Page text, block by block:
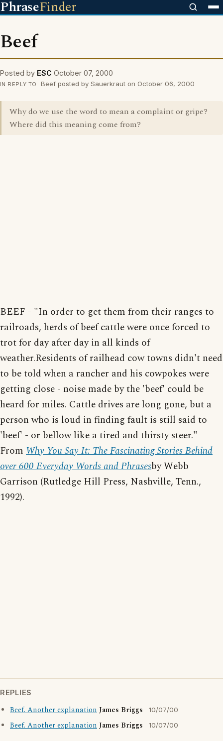
PhraseFinder
Beef
Posted by ESC October 07, 2000
IN REPLY TO Beef posted by Sauerkraut on October 06, 2000
Why do we use the word to mean a complaint or gripe?
Where did this meaning come from?
BEEF - "In order to get them from their ranges to
railroads, herds of beef cattle were once forced to
trot for day after day in all kinds of
weather.Residents of railhead cow towns didn't need
to be told when a rancher and his cowpokes were
getting close - noise made by the 'beef' could be
heard for miles. Cattle drives are long gone, but a
person who is loud in finding fault is still said to
'beef' - or bellow like a tired and thirsty steer."
From Why You Say It: The Fascinating Stories Behind
over 600 Everyday Words and Phrasesby Webb
Garrison (Rutledge Hill Press, Nashville, Tenn.,
1992).
REPLIES
Beef. Another explanationJames Briggs 10/07/00
Beef. Another explanationJames Briggs 10/07/00